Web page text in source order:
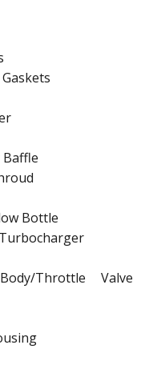
Baffle
Bottle
Throttle Valve